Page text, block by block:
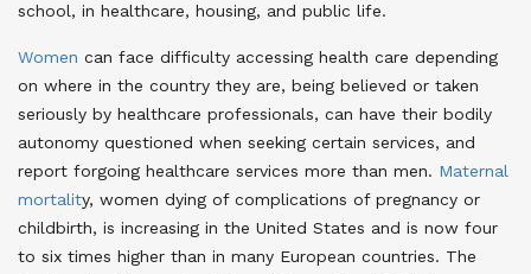
school, in healthcare, housing, and public life.
Women can face difficulty accessing health care depending
on where in the country they are, being believed or taken
seriously by healthcare professionals, can have their bodily
autonomy questioned when seeking certain services, and
report forgoing healthcare services more than men. Maternal
mortality, women dying of complications of pregnancy or
childbirth, is increasing in the United States and is now four
to six times higher than in many European countries. The